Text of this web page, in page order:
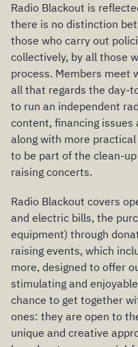
Radio Blackout is
there is no distinction
those who carry out
collectively, by all those
process. Members meet
all that regards the day-
to run an independent
content, financing issues
along with more practical
to be part of the clean-
raising concerts.
Radio Blackout covers
and electric bills, the
equipment) through
raising events, which
more, designed to offer
stimulating and
chance to get together
ones: they are open to
unique and creative